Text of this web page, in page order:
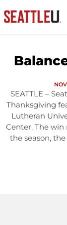
SEATTLE –
Thanksgiving
Lutheran
Center. The
the season,